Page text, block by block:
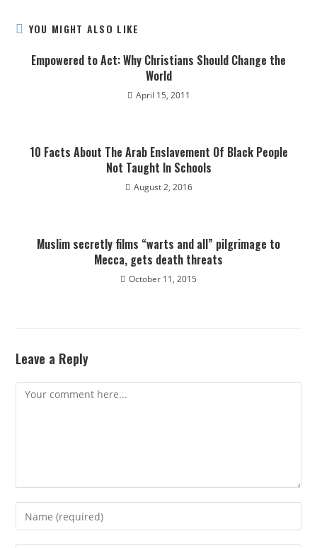
YOU MIGHT ALSO LIKE
Empowered to Act: Why Christians Should Change the
World
April 15, 2011
10 Facts About The Arab Enslavement Of Black People
Not Taught In Schools
August 2, 2016
Muslim secretly films “warts and all” pilgrimage to
Mecca, gets death threats
October 11, 2015
Leave a Reply